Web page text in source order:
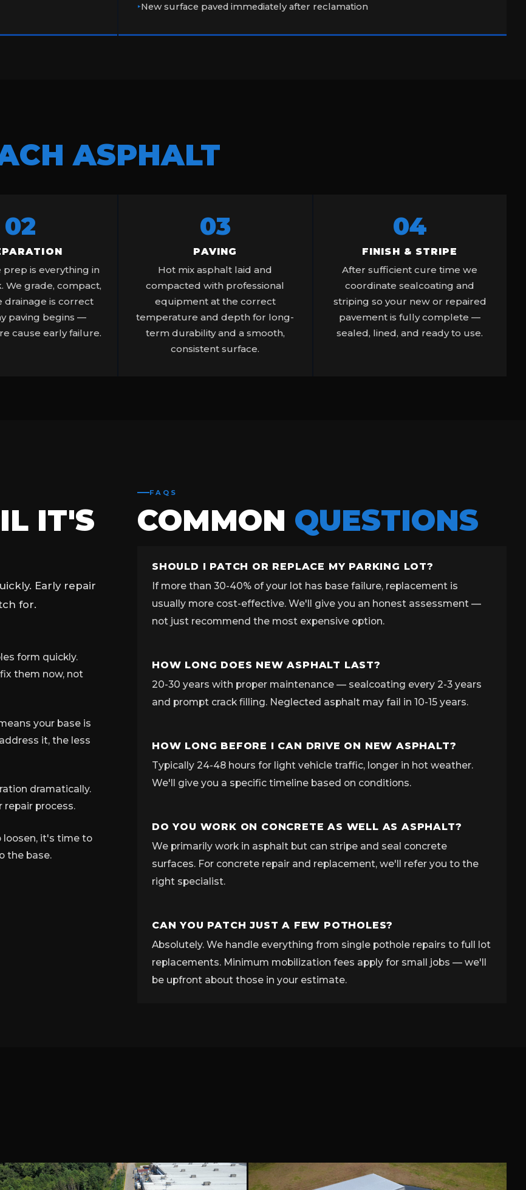
New surface paved immediately after reclamation
ASPHALT
02
prep is everything in
We grade, compact,
drainage is correct
paving begins —
cause early failure.
03
PAVING
Hot mix asphalt laid and
compacted with professional
equipment at the correct
temperature and depth for long-
term durability and a smooth,
consistent surface.
04
FINISH & STRIPE
After sufficient cure time we
coordinate sealcoating and
striping so your new or repaired
pavement is fully complete —
sealed, lined, and ready to use.
IT'S
Early repair
for.
form quickly.
them now, not
your base is
it, the less
dramatically.
process.
it's time to
the base.
FAQS
COMMON QUESTIONS
SHOULD I PATCH OR REPLACE MY PARKING LOT?
If more than 30-40% of your lot has base failure, replacement is
usually more cost-effective. We'll give you an honest assessment —
not just recommend the most expensive option.
HOW LONG DOES NEW ASPHALT LAST?
20-30 years with proper maintenance — sealcoating every 2-3 years
and prompt crack filling. Neglected asphalt may fail in 10-15 years.
HOW LONG BEFORE I CAN DRIVE ON NEW ASPHALT?
Typically 24-48 hours for light vehicle traffic, longer in hot weather.
We'll give you a specific timeline based on conditions.
DO YOU WORK ON CONCRETE AS WELL AS ASPHALT?
We primarily work in asphalt but can stripe and seal concrete
surfaces. For concrete repair and replacement, we'll refer you to the
right specialist.
CAN YOU PATCH JUST A FEW POTHOLES?
Absolutely. We handle everything from single pothole repairs to full lot
replacements. Minimum mobilization fees apply for small jobs — we'll
be upfront about those in your estimate.